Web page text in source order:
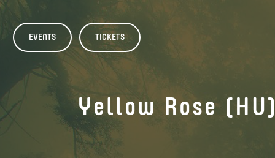
EVENTS TICKETS
Yellow Rose